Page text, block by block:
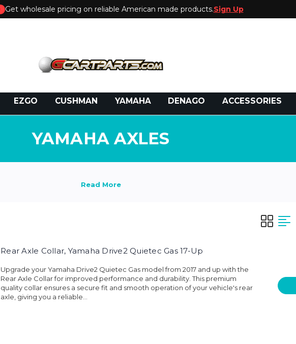
Get wholesale pricing on reliable American made products.Sign Up
EZGO CUSHMAN YAMAHA DENAGO ACCESSORIES
YAMAHA AXLES
Rear Axle Collar, Yamaha Drive2 Quietec Gas 17-Up
Upgrade your Yamaha Drive2 Quietec Gas model from 2017 and up with the
Rear Axle Collar for improved performance and durability. This premium
quality collar ensures a secure fit and smooth operation of your vehicle's rear
axle, giving you a reliable...